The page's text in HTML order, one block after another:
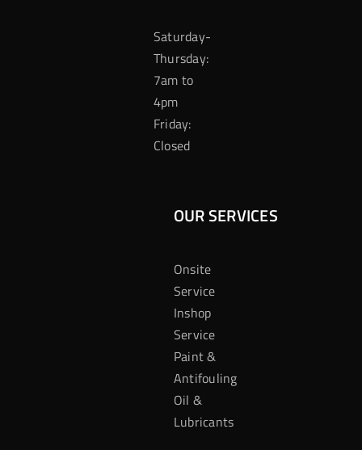
Saturday-
Thursday:
7am to
4pm
Friday:
Closed
OUR SERVICES
Onsite
Service
Inshop
Service
Paint &
Antifouling
Oil &
Lubricants